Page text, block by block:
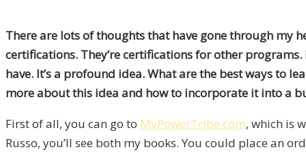
There are lots of thoughts that have gone through my
certifications. They’re certifications for other
have. It’s a profound idea. What are the best ways to
more about this idea and how to incorporate it into a
First of all, you can go to MyPowerTribe.com, which is
Russo, you’ll see both my books. You could place an